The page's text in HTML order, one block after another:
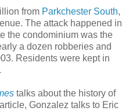
from Parkchester South,
The attack happened in
the condominium was the
a dozen robberies and
Residents were kept in
talks about the history of
Gonzalez talks to Eric